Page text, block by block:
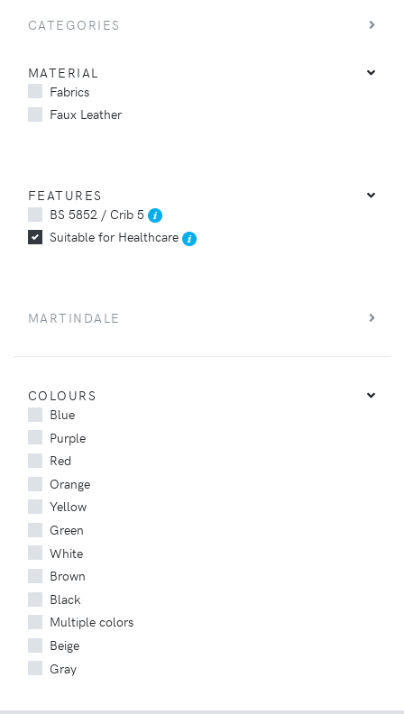
CATEGORIES
MATERIAL
Fabrics
Faux Leather
FEATURES
BS 5852 / Crib 5
Suitable for Healthcare
MARTINDALE
COLOURS
Blue
Purple
Red
Orange
Yellow
Green
White
Brown
Black
Multiple colors
Beige
Gray